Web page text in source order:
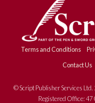
Terms and Conditions
Contact Us
© Script Publisher Services
Registered Office: 47